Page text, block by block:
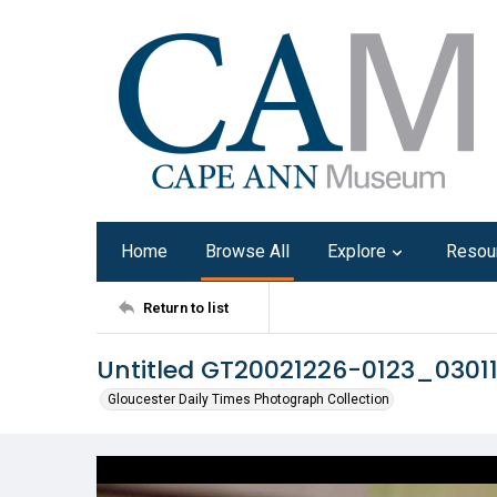
Home Browse All Explore
Return to list
Untitled GT20021226-
Gloucester Daily Times Photograph Collection